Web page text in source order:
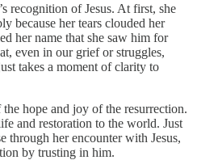
recognition of Jesus. At first, she
because her tears clouded her
her name that she saw him for
even in our grief or struggles,
takes a moment of clarity to
hope and joy of the resurrection.
and restoration to the world. Just
through her encounter with Jesus,
by trusting in him.